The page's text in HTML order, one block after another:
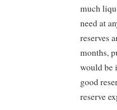
much
need at
reserves
months,
would be
good
reserve